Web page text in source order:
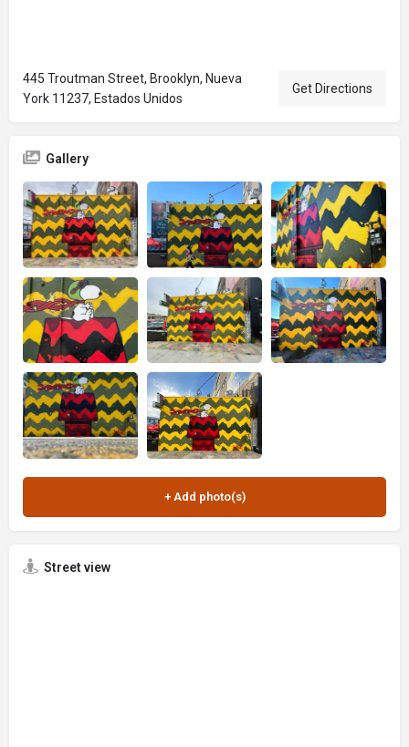
445 Troutman Street, Brooklyn, Nueva
York 11237, Estados Unidos
Get Directions
Gallery
Street view